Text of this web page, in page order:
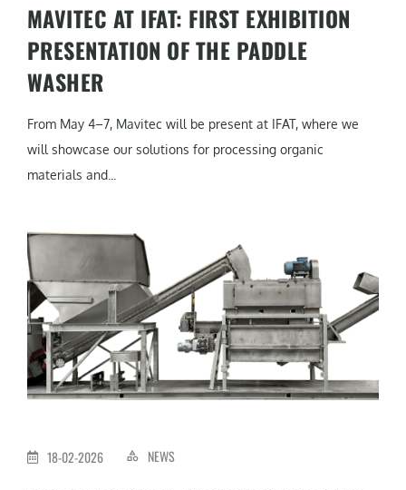
MAVITEC AT IFAT: FIRST EXHIBITION
PRESENTATION OF THE PADDLE
WASHER
From May 4–7, Mavitec will be present at IFAT, where we
will showcase our solutions for processing organic
materials and...
18-02-2026 NEWS